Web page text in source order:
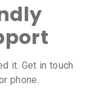
it. Get in touch
phone.